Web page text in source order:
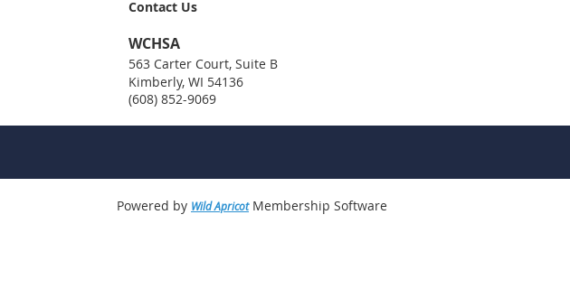
Contact Us
WCHSA
563 Carter Court, Suite B
Kimberly, WI 54136
(608) 852-9069
Powered by Wild ApricotMembership Software